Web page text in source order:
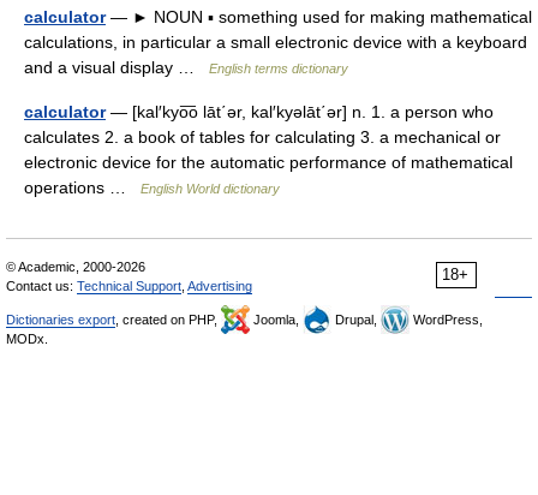
calculator— ► NOUN ▪ something used for making mathematical
calculations, in particular a small electronic device with a keyboard
and a visual display …
English terms dictionary
calculator— [kal′kyo͞o lāt΄ər, kal′kyəlāt΄ər] n. 1. a person who
calculates 2. a book of tables for calculating 3. a mechanical or
electronic device for the automatic performance of mathematical
operations …
English World dictionary
18+
© Academic, 2000-2026
Contact us: Technical Support Advertising
Dictionaries export , created on PHP, Joomla, Drupal,
WordPress,
MODx.